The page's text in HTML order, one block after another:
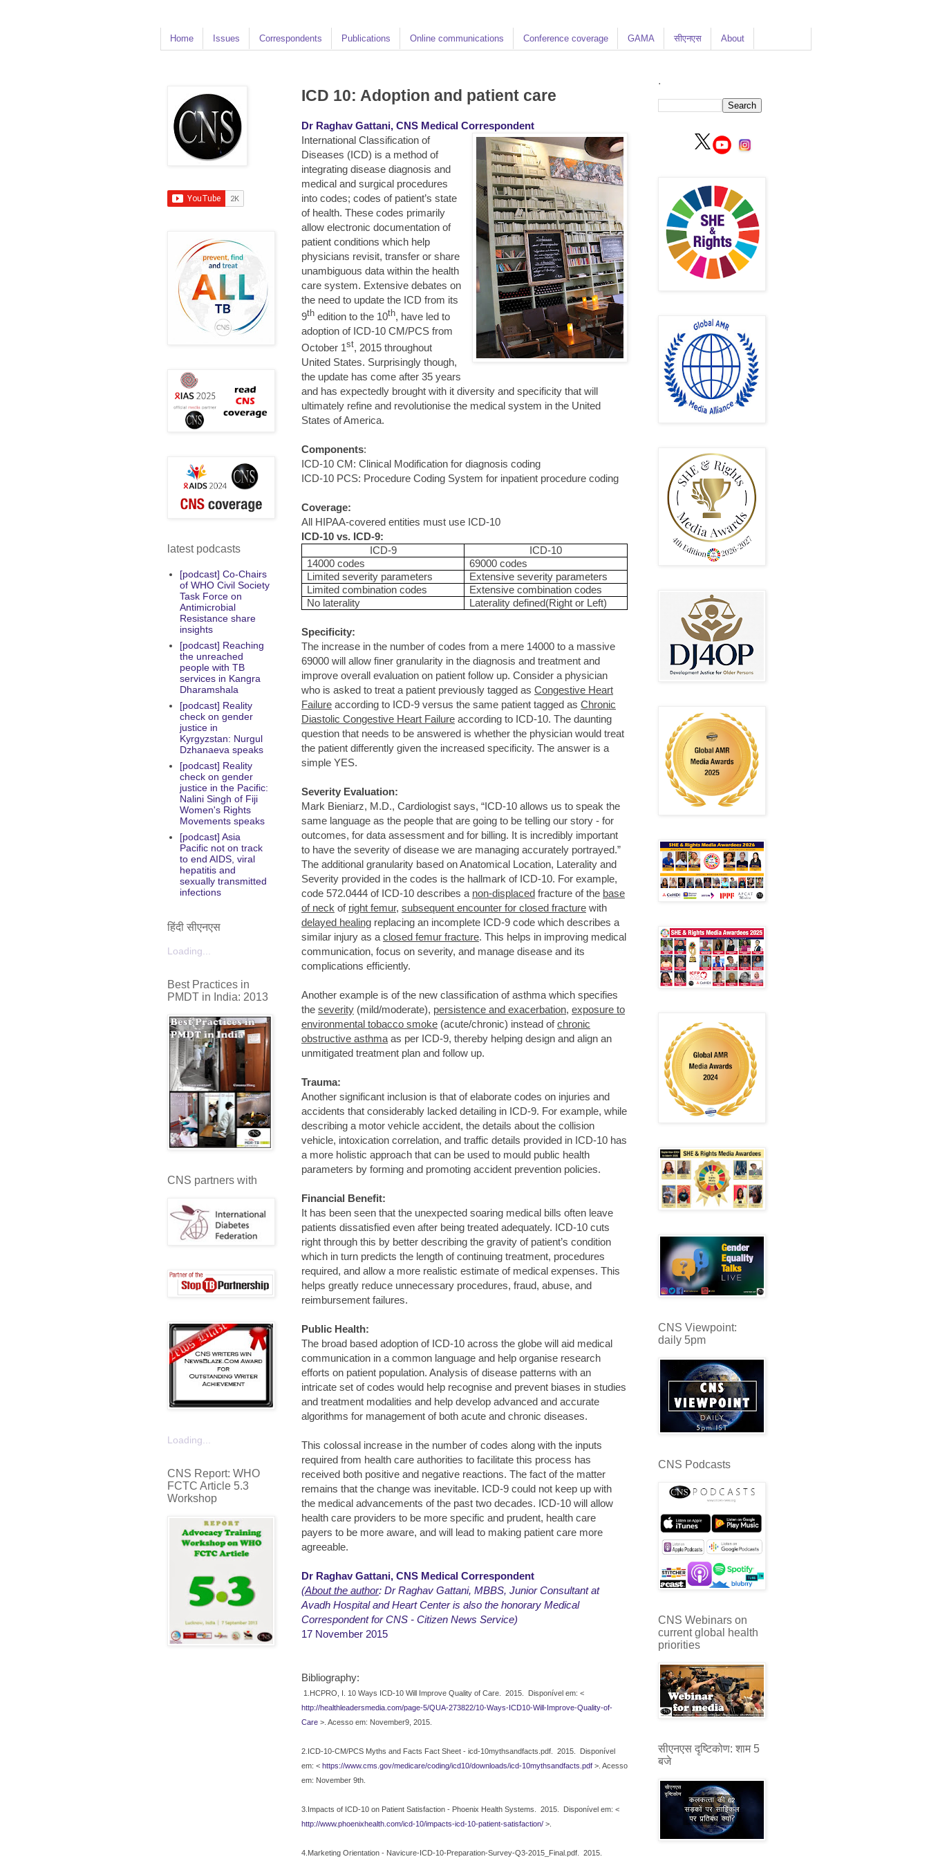
Home Issues Correspondents Publications Online communications Conference coverage GAMA सीएनएस About
ICD 10: Adoption and patient care
Dr Raghav Gattani, CNS Medical Correspondent
International Classification of
Diseases (ICD) is a method of
integrating disease diagnosis and
medical and surgical procedures
into codes; codes of patient’s state
of health. These codes primarily
allow electronic documentation of
patient conditions which help
physicians revisit, transfer or share
unambiguous data within the health
care system. Extensive debates on
the need to update the ICD from its
9th edition to the 10th, have led to
adoption of ICD-10 CM/PCS from
October 1st, 2015 throughout
United States. Surprisingly though,
the update has come after 35 years
and has expectedly brought with it diversity and specificity that will
ultimately refine and revolutionise the medical system in the United
States of America.
Components:
ICD-10 CM: Clinical Modification for diagnosis coding
ICD-10 PCS: Procedure Coding System for inpatient procedure coding
Coverage:
All HIPAA-covered entities must use ICD-10
ICD-10 vs. ICD-9:
ICD-9
ICD-10
14000 codes
69000 codes
Limited severity parameters
Extensive severity parameters
Limited combination codes
Extensive combination codes
No laterality
Laterality defined(Right or Left)
Specificity:
The increase in the number of codes from a mere 14000 to a massive
69000 will allow finer granularity in the diagnosis and treatment and
improve overall evaluation on patient follow up. Consider a physician
who is asked to treat a patient previously tagged as Congestive Heart
Failure according to ICD-9 versus the same patient tagged as Chronic
Diastolic Congestive Heart Failure according to ICD-10. The daunting
question that needs to be answered is whether the physician would treat
the patient differently given the increased specificity. The answer is a
simple YES.
Severity Evaluation:
Mark Bieniarz, M.D., Cardiologist says, “ICD-10 allows us to speak the
same language as the people that are going to be telling our story - for
outcomes, for data assessment and for billing. It is incredibly important
to have the severity of disease we are managing accurately portrayed.”
The additional granularity based on Anatomical Location, Laterality and
Severity provided in the codes is the hallmark of ICD-10. For example,
code 572.0444 of ICD-10 describes a non-displaced fracture of the base
of neck of right femur, subsequent encounter for closed fracture with
delayed healing replacing an incomplete ICD-9 code which describes a
similar injury as a closed femur fracture. This helps in improving medical
communication, focus on severity, and manage disease and its
complications efficiently.
Another example is of the new classification of asthma which specifies
the severity (mild/moderate), persistence and exacerbation, exposure to
environmental tobacco smoke (acute/chronic) instead ofchronic
obstructive asthma as per ICD-9, thereby helping design and align an
unmitigated treatment plan and follow up.
Trauma:
Another significant inclusion is that of elaborate codes on injuries and
accidents that considerably lacked detailing in ICD-9. For example, while
describing a motor vehicle accident, the details about the collision
vehicle, intoxication correlation, and traffic details provided in ICD-10 has
a more holistic approach that can be used to mould public health
parameters by forming and promoting accident prevention policies.
Financial Benefit:
It has been seen that the unexpected soaring medical bills often leave
patients dissatisfied even after being treated adequately. ICD-10 cuts
right through this by better describing the gravity of patient’s condition
which in turn predicts the length of continuing treatment, procedures
required, and allow a more realistic estimate of medical expenses. This
helps greatly reduce unnecessary procedures, fraud, abuse, and
reimbursement failures.
Public Health:
The broad based adoption of ICD-10 across the globe will aid medical
communication in a common language and help organise research
efforts on patient population. Analysis of disease patterns with an
intricate set of codes would help recognise and prevent biases in studies
and treatment modalities and help develop advanced and accurate
algorithms for management of both acute and chronic diseases.
This colossal increase in the number of codes along with the inputs
required from health care authorities to facilitate this process has
received both positive and negative reactions. The fact of the matter
remains that the change was inevitable. ICD-9 could not keep up with
the medical advancements of the past two decades. ICD-10 will allow
health care providers to be more specific and prudent, health care
payers to be more aware, and will lead to making patient care more
agreeable.
Dr Raghav Gattani, CNS Medical Correspondent
(About the author: Dr Raghav Gattani, MBBS, Junior Consultant at
Avadh Hospital and Heart Center is also the honorary Medical
Correspondent for CNS - Citizen News Service)
17 November 2015
Bibliography:
1. HCPRO, I. 10 Ways ICD-10 Will Improve Quality of Care. 2015.
Disponível em: <
http://healthleadersmedia.com/page-5/QUA-273822/10-Ways-ICD10-Will-Improve-Quality-of-
Care >. Acesso em: November9, 2015.
2.ICD-10-CM/PCS Myths and Facts Fact Sheet - icd-10mythsandfacts.pdf. 2015.
Disponível
em: < https://www.cms.gov/medicare/coding/icd10/downloads/icd-10mythsandfacts.pdf >. Acesso
em: November 9th.
3.Impacts of ICD-10 on Patient Satisfaction - Phoenix Health Systems. 2015.
Disponível em: <
http://www.phoenixhealth.com/icd-10/impacts-icd-10-patient-satisfaction/ >.
4.Marketing Orientation - Navicure-ICD-10-Preparation-Survey-Q3-2015_Final.pdf.
2015.
latest podcasts
[podcast] Co-Chairs
of WHO Civil Society
Task Force on
Antimicrobial
Resistance share
insights
[podcast] Reaching
the unreached
people with TB
services in Kangra
Dharamshala
[podcast] Reality
check on gender
justice in
Kyrgyzstan: Nurgul
Dzhanaeva speaks
[podcast] Reality
check on gender
justice in the Pacific:
Nalini Singh of Fiji
Women's Rights
Movements speaks
[podcast] Asia
Pacific not on track
to end AIDS, viral
hepatitis and
sexually transmitted
infections
हिंदी सीएनएस
Loading...
Best Practices in
PMDT in India: 2013
CNS partners with
Loading...
CNS Report: WHO
FCTC Article 5.3
Workshop
.
CNS Viewpoint:
daily 5pm
CNS Podcasts
CNS Webinars on
current global health
priorities
सीएनएस दृष्टिकोण: शाम 5
बजे